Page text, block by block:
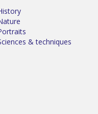
& techniques